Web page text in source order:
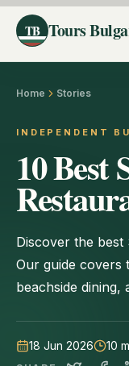
TB Tours
Home Stories
INDEPENDENT
10 Best
Discover the
Our guide covers
beachside dining,
18 Jun 2026 10